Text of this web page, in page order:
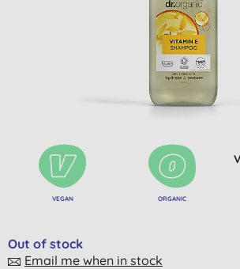
VEGAN ORGANIC
Out of stock
Email me when in stock